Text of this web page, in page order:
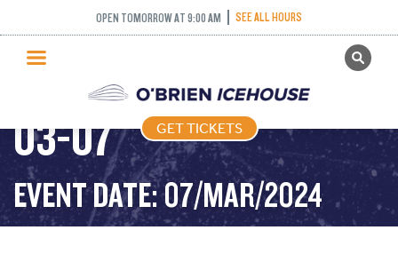
OPEN TOMORROW AT 9:00 AM SEE ALL HOURS
GET TICKETS
PUBLIC SKATING
PRICING
WHAT’S ON
PROGRAMS
ICE HOCKEY
GET TICKETS
FREESTYLE – 2024-
03-07
EVENT DATE: 07/MAR/2024